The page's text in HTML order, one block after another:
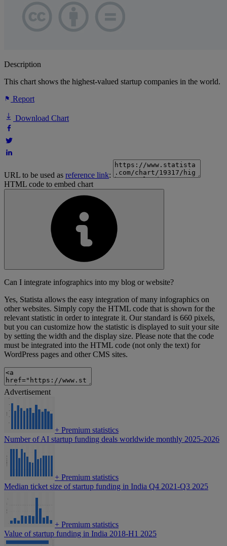
Description
This chart shows the highest-valued startup companies in the world.
Report
Download Chart
URL to be used as reference link:
HTML code to embed chart
Can I integrate infographics into my blog or website?
Yes, Statista allows the easy integration of many infographics on
other websites. Simply copy the HTML code that is shown for the
relevant statistic in order to integrate it. Our standard is 660 pixels,
but you can customize how the statistic is displayed to suit your site
by setting the width and the display size. Please note that the code
must be integrated into the HTML code (not only the text) for
WordPress pages and other CMS sites.
Advertisement
+ Premium statistics
Number of AI startup funding deals worldwide monthly 2025-2026
+ Premium statistics
Median ticket size of startup funding in India Q4 2021-Q3 2025
+ Premium statistics
Value of startup funding in India 2018-H1 2025